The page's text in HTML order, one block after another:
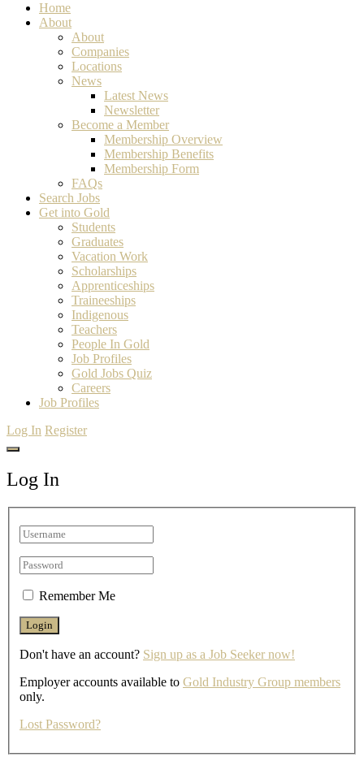
Home
About
About
Companies
Locations
News
Latest News
Newsletter
Become a Member
Membership Overview
Membership Benefits
Membership Form
FAQs
Search Jobs
Get into Gold
Students
Graduates
Vacation Work
Scholarships
Apprenticeships
Traineeships
Indigenous
Teachers
People In Gold
Job Profiles
Gold Jobs Quiz
Careers
Job Profiles
Log In Register
Log In
Remember Me
Don't have an account? Sign up as a Job Seeker now!
Employer accounts available to Gold Industry Group members
only.
Lost Password?